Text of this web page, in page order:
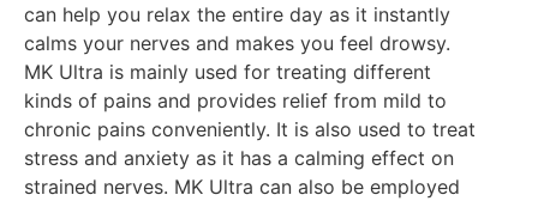
can help you relax the entire day as it instantly
calms your nerves and makes you feel drowsy.
MK Ultra is mainly used for treating different
kinds of pains and provides relief from mild to
chronic pains conveniently. It is also used to treat
stress and anxiety as it has a calming effect on
strained nerves. MK Ultra can also be employed